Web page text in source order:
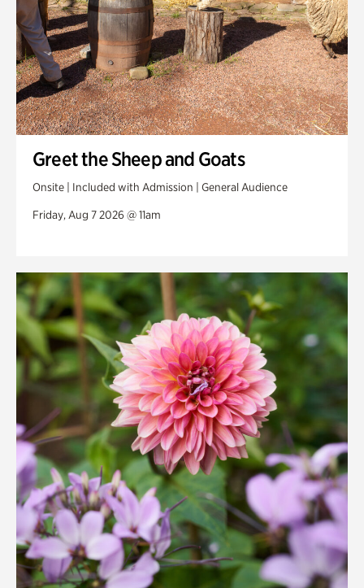
Greet the Sheep and Goats
Onsite | Included with Admission | General Audience
Friday, Aug 7 2026 @ 11am